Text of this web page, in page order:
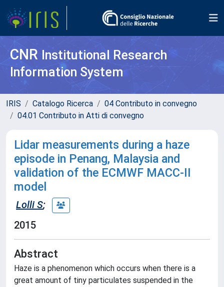
CNR Institutional Research
Information System
IRIS Catalogo Ricerca
04 Contributo in convegno
04.01 Contributo in Atti di convegno
Lidar measurements during a haze
episode in Penang, Malaysia and
validation of the ECMWF MACC-II
model
Lolli S;
2015
Abstract
Haze is a phenomenon which occurs when there is a
great amount of tiny particulates suspended in the